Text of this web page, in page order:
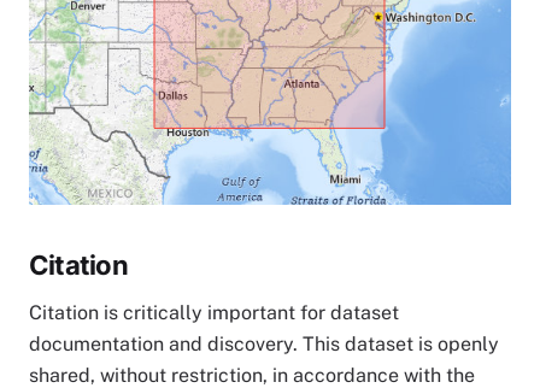
Citation
Citation is critically important for dataset
documentation and discovery. This dataset is openly
shared, without restriction, in accordance with the